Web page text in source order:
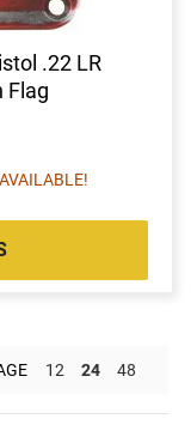
.22 LR
Flag
12 24 48